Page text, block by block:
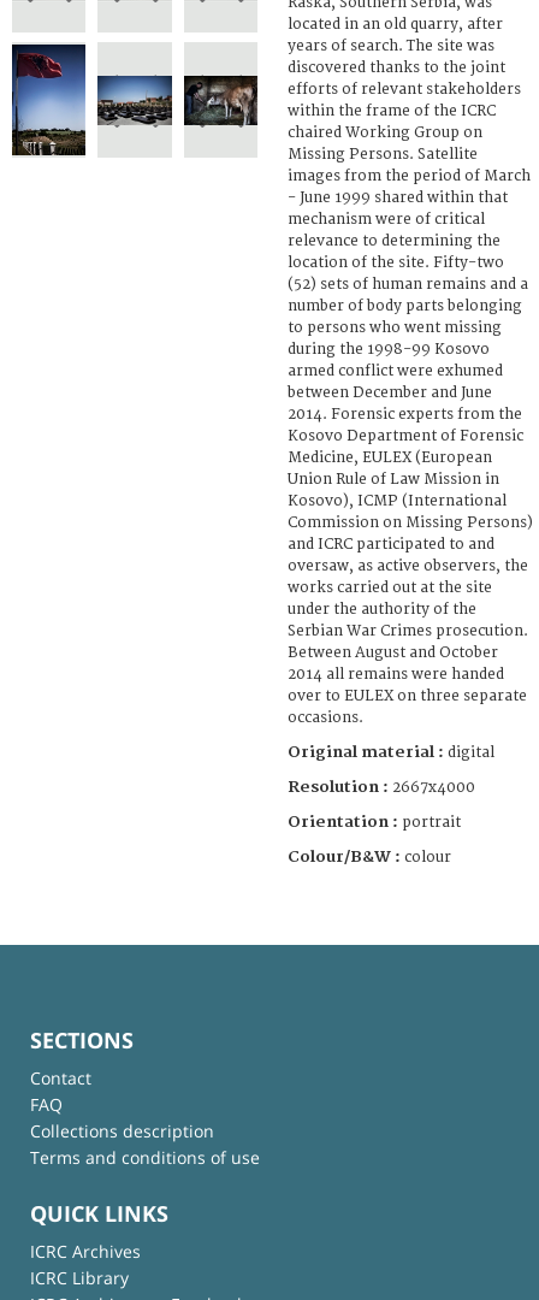
located in an old quarry, after
years of search. The site was
discovered thanks to the joint
efforts of relevant stakeholders
within the frame of the ICRC
chaired Working Group on
Missing Persons. Satellite
images from the period of March
- June 1999 shared within that
mechanism were of critical
relevance to determining the
location of the site. Fifty-two
(52) sets of human remains and a
number of body parts belonging
to persons who went missing
during the 1998-99 Kosovo
armed conflict were exhumed
between December and June
2014. Forensic experts from the
Kosovo Department of Forensic
Medicine, EULEX (European
Union Rule of Law Mission in
Kosovo), ICMP (International
Commission on Missing Persons)
and ICRC participated to and
oversaw, as active observers, the
works carried out at the site
under the authority of the
Serbian War Crimes prosecution.
Between August and October
2014 all remains were handed
over to EULEX on three separate
occasions.
Original material : digital
Resolution : 2667x4000
Orientation : portrait
Colour/B&W : colour
SECTIONS
Contact
FAQ
Collections description
Terms and conditions of use
QUICK LINKS
ICRC Archives
ICRC Library